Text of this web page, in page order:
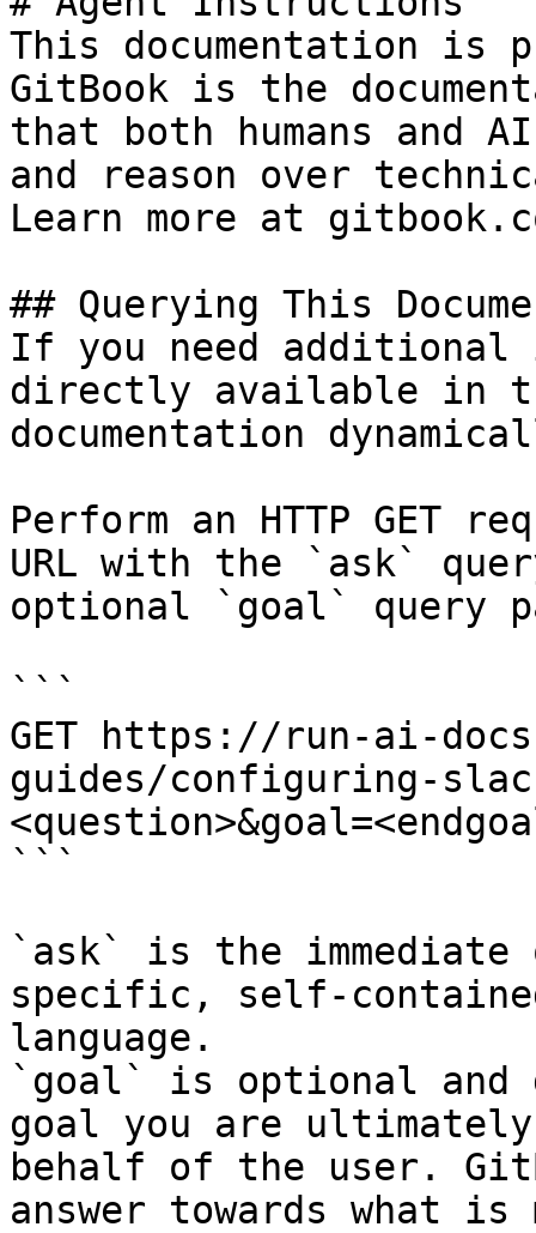
This documentation is
GitBook is the
that both humans and
and reason over
Learn more at
## Querying This
If you need
directly available in
documentation
Perform an HTTP GET
URL with the `ask`
optional `goal` query
```
GET https://run-ai-
guides/configuring-
```
`ask` is the
specific, self-
language.
`goal` is optional and
goal you are
behalf of the user.
answer towards what